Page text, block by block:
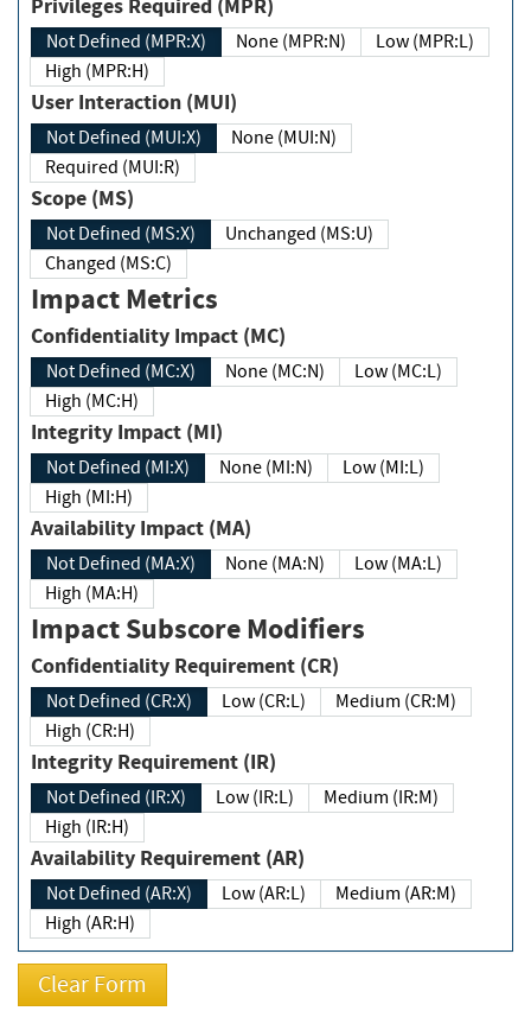
Privileges Required (MPR)
Not Defined (MPR:X) None (MPR:N)
Low (MPR:L)
High (MPR:H)
User Interaction (MUI)
Not Defined (MUI:X)
None (MUI:N)
Required (MUI:R)
Scope (MS)
Not Defined (MS:X)
Unchanged (MS:U)
Changed (MS:C)
Impact Metrics
Confidentiality Impact (MC)
Not Defined (MC:X) None (MC:N)
Low (MC:L)
High (MC:H)
Integrity Impact (MI)
Not Defined (MI:X) None (MI:N)
Low (MI:L)
High (MI:H)
Availability Impact (MA)
Not Defined (MA:X) None (MA:N)
Low (MA:L)
High (MA:H)
Impact Subscore Modifiers
Confidentiality Requirement (CR)
Not Defined (CR:X) Low (CR:L)
Medium (CR:M)
High (CR:H)
Integrity Requirement (IR)
Not Defined (IR:X) Low (IR:L)
Medium (IR:M)
High (IR:H)
Availability Requirement (AR)
Not Defined (AR:X) Low (AR:L)
Medium (AR:M)
High (AR:H)